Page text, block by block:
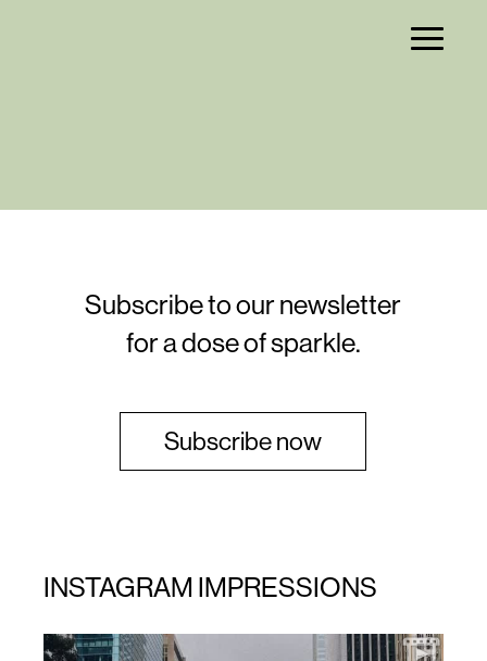
Subscribe to our newsletter
for a dose of sparkle.
Subscribe now
INSTAGRAM IMPRESSIONS